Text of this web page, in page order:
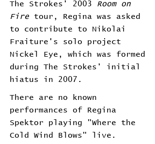
The Strokes' 2003 Room on
Fire tour, Regina was asked
to contribute to Nikolai
Fraiture's solo project
Nickel Eye, which was formed
during The Strokes' initial
hiatus in 2007.
There are no known
performances of Regina
Spektor playing "Where the
Cold Wind Blows" live.